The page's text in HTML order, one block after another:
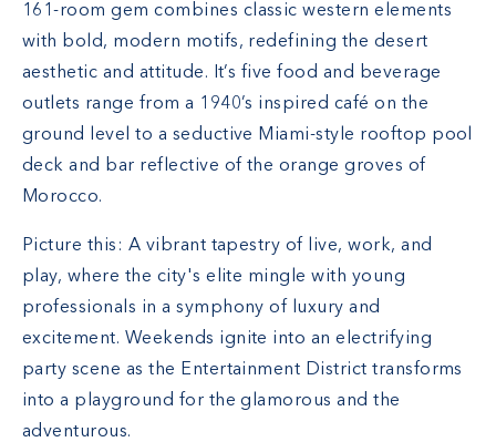
161-room gem combines classic western elements
with bold, modern motifs, redefining the desert
aesthetic and attitude. It’s five food and beverage
outlets range from a 1940’s inspired café on the
ground level to a seductive Miami-style rooftop pool
deck and bar reflective of the orange groves of
Morocco.
Picture this: A vibrant tapestry of live, work, and
play, where the city's elite mingle with young
professionals in a symphony of luxury and
excitement. Weekends ignite into an electrifying
party scene as the Entertainment District transforms
into a playground for the glamorous and the
adventurous.